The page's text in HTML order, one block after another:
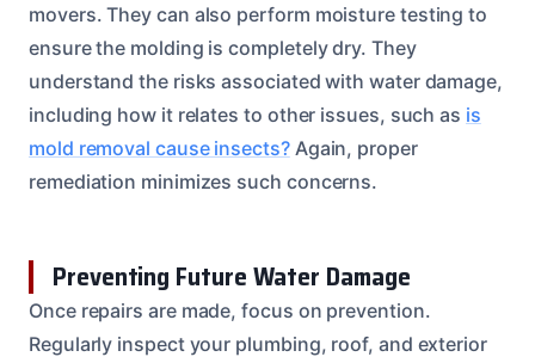
movers. They can also perform moisture testing to
ensure the molding is completely dry. They
understand the risks associated with water damage,
including how it relates to other issues, such as is
mold removal cause insects?Again, proper
remediation minimizes such concerns.
Preventing Future Water Damage
Once repairs are made, focus on prevention.
Regularly inspect your plumbing, roof, and exterior